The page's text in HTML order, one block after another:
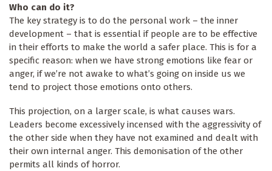
Who can do it?
The key strategy is to do the personal work – the inner
development – that is essential if people are to be effective
in their efforts to make the world a safer place. This is for a
specific reason: when we have strong emotions like fear or
anger, if we’re not awake to what’s going on inside us we
tend to project those emotions onto others.
This projection, on a larger scale, is what causes wars.
Leaders become excessively incensed with the aggressivity of
the other side when they have not examined and dealt with
their own internal anger. This demonisation of the other
permits all kinds of horror.